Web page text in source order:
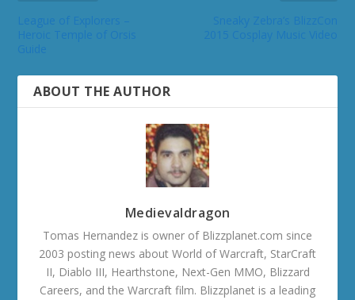
ABOUT THE AUTHOR
Medievaldragon
Tomas Hernandez is owner of Blizzplanet.com since
2003 posting news about World of Warcraft, StarCraft
II, Diablo III, Hearthstone, Next-Gen MMO, Blizzard
Careers, and the Warcraft film. Blizzplanet is a leading